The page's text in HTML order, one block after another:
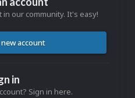
our community. It's easy!
account
in
Sign in here.